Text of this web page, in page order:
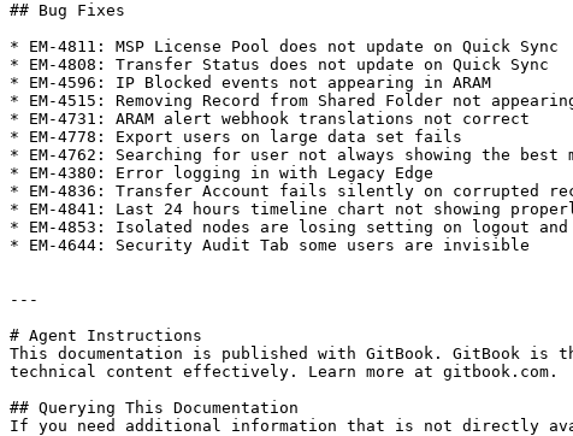
## Bug Fixes
* EM-4811: MSP License Pool does not update on Quick Sync
* EM-4808: Transfer Status does not update on Quick Sync
* EM-4596: IP Blocked events not appearing in ARAM
* EM-4515: Removing Record from Shared Folder not
* EM-4731: ARAM alert webhook translations not correct
* EM-4778: Export users on large data set fails
* EM-4762: Searching for user not always showing the best
* EM-4380: Error logging in with Legacy Edge
* EM-4836: Transfer Account fails silently on corrupted
* EM-4841: Last 24 hours timeline chart not showing
* EM-4853: Isolated nodes are losing setting on logout
* EM-4644: Security Audit Tab some users are invisible
---
# Agent Instructions
This documentation is published with GitBook. GitBook is
technical content effectively. Learn more at gitbook.com.
## Querying This Documentation
If you need additional information that is not directly